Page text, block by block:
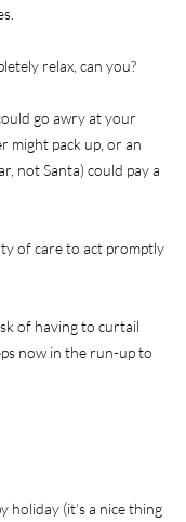
relax, can you?
go awry at your
might pack up, or an
not Santa) could pay a
of care to act promptly
of having to curtail
now in the run-up to
holiday (it’s a nice thing